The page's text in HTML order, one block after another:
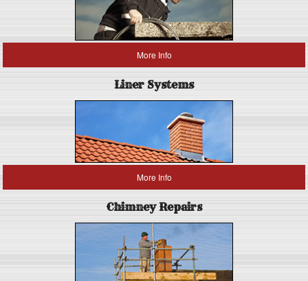
More Info
Liner Systems
More Info
Chimney Repairs